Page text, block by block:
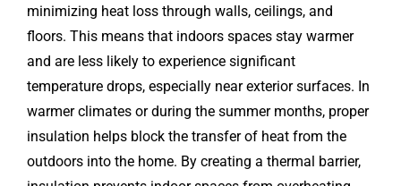
minimizing heat loss through walls, ceilings, and
floors. This means that indoors spaces stay warmer
and are less likely to experience significant
temperature drops, especially near exterior surfaces. In
warmer climates or during the summer months, proper
insulation helps block the transfer of heat from the
outdoors into the home. By creating a thermal barrier,